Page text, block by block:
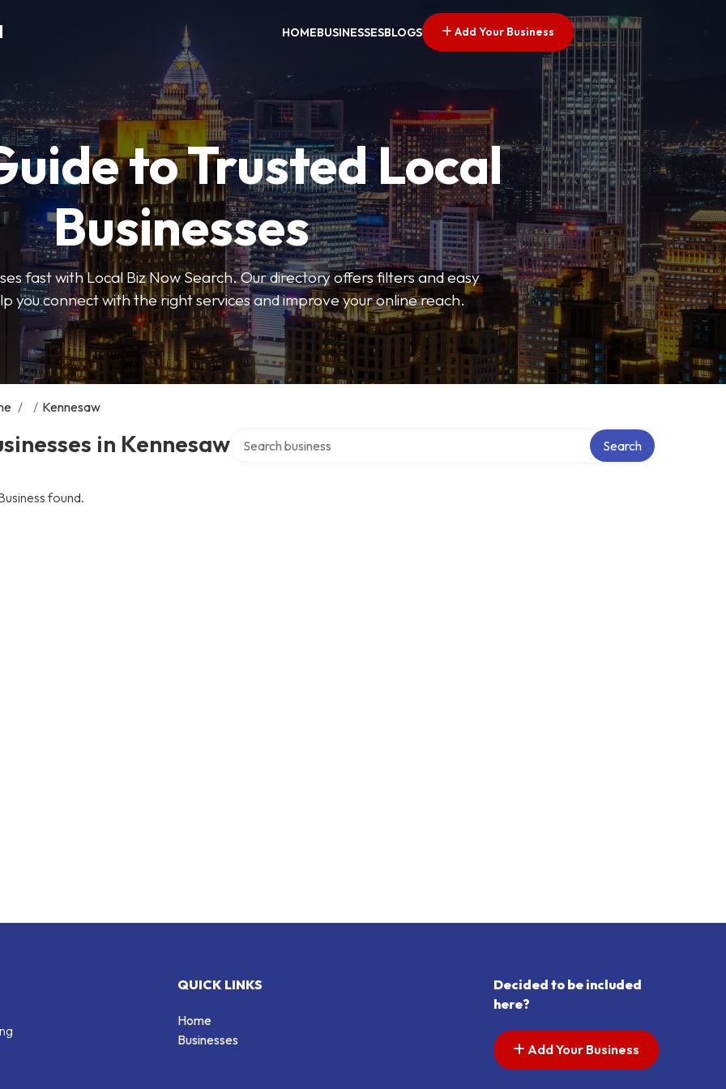
HOMEBUSINESSESBLOGS Add Your Business
to Trusted Local
Businesses
fast with Local Biz Now Search. Our directory offers filters and easy
you connect with the right services and improve your online reach.
/ / Kennesaw
in Kennesaw Search
found.
QUICK LINKS
Home
Businesses
Decided to be included
here?
Add Your Business